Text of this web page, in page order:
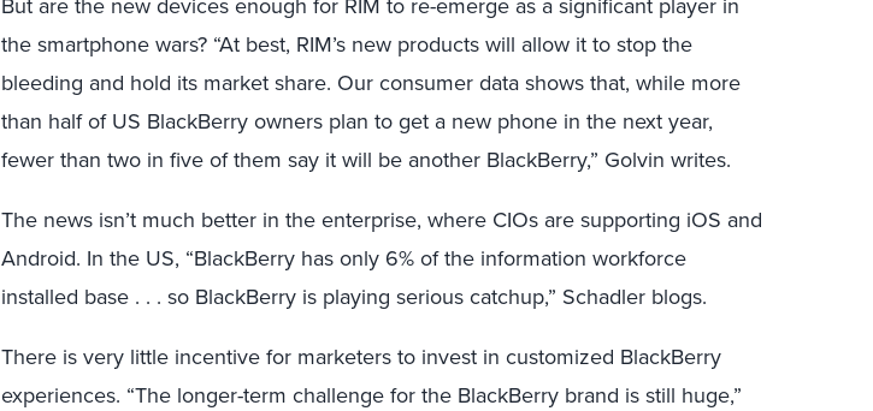
the smartphone wars? “At best, RIM’s new products will allow it to stop the
bleeding and hold its market share. Our consumer data shows that, while more
than half of US BlackBerry owners plan to get a new phone in the next year,
fewer than two in five of them say it will be another BlackBerry,” Golvin writes.
The news isn’t much better in the enterprise, where CIOs are supporting iOS and
Android. In the US, “BlackBerry has only 6% of the information workforce
installed base . . . so BlackBerry is playing serious catchup,” Schadler blogs.
There is very little incentive for marketers to invest in customized BlackBerry
experiences. “The longer-term challenge for the BlackBerry brand is still huge,”